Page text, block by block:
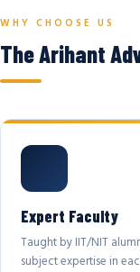
WHY CHOOSE US
The Arihant
Expert Faculty
Taught by IIT/NIT
subject expertise in